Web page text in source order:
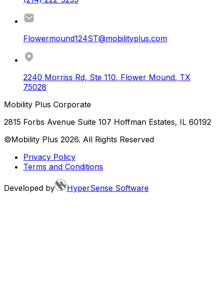
Flowermound124ST@mobilityplus.com
2240 Morriss Rd, Ste 110, Flower Mound, TX
75028
Mobility Plus Corporate
2815 Forbs Avenue Suite 107 Hoffman Estates, IL 60192
©Mobility Plus 2026. All Rights Reserved
Privacy Policy
Terms and Conditions
Developed by HyperSense Software